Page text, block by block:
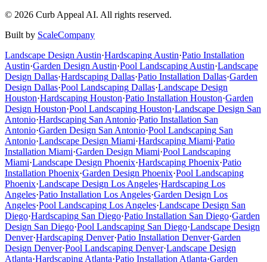
© 2026 Curb Appeal AI. All rights reserved.
Built by ScaleCompany
Landscape Design Austin·Hardscaping Austin·Patio Installation
Austin·Garden Design Austin·Pool Landscaping Austin·Landscape
Design Dallas·Hardscaping Dallas·Patio Installation Dallas·Garden
Design Dallas·Pool Landscaping Dallas·Landscape Design
Houston·Hardscaping Houston·Patio Installation Houston·Garden
Design Houston·Pool Landscaping Houston·Landscape Design San
Antonio·Hardscaping San Antonio·Patio Installation San
Antonio·Garden Design San Antonio·Pool Landscaping San
Antonio·Landscape Design Miami·Hardscaping Miami·Patio
Installation Miami·Garden Design Miami·Pool Landscaping
Miami·Landscape Design Phoenix·Hardscaping Phoenix·Patio
Installation Phoenix·Garden Design Phoenix·Pool Landscaping
Phoenix·Landscape Design Los Angeles·Hardscaping Los
Angeles·Patio Installation Los Angeles·Garden Design Los
Angeles·Pool Landscaping Los Angeles·Landscape Design San
Diego·Hardscaping San Diego·Patio Installation San Diego·Garden
Design San Diego·Pool Landscaping San Diego·Landscape Design
Denver·Hardscaping Denver·Patio Installation Denver·Garden
Design Denver·Pool Landscaping Denver·Landscape Design
Atlanta·Hardscaping Atlanta·Patio Installation Atlanta·Garden